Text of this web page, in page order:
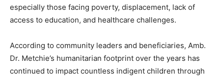
especially those facing poverty, displacement, lack of
access to education, and healthcare challenges.
According to community leaders and beneficiaries, Amb.
Dr. Metchie’s humanitarian footprint over the years has
continued to impact countless indigent children through